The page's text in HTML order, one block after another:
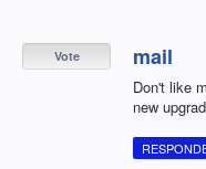
mail
Don't like
new
Vote